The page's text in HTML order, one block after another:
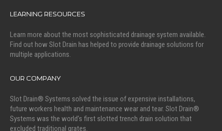
LEARNING RESOURCES
Learn more about the most sophisticated drainage system available.
Find out how Slot Drain has helped to provide drainage solutions for
multiple applications.
OUR COMPANY
Slot Drain® Systems solved the issue of expensive installations,
future workers health and maintenance wear and tear. Slot Drain®
Systems was the world’s first slotted trench drain solution that
excluded traditional grates.